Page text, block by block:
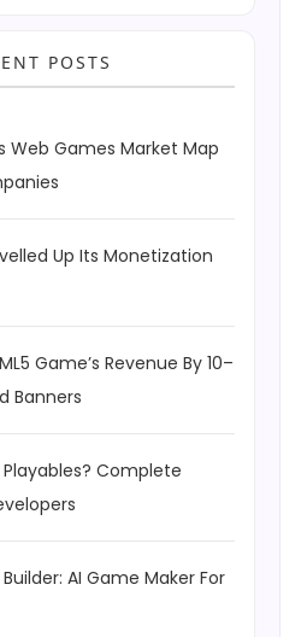
POSTS
Web Games Market Map
Up Its Monetization
Game’s Revenue By 10–
Banners
Complete
AI Game Maker For